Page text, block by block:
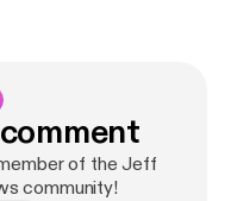
of the Jeff
community!